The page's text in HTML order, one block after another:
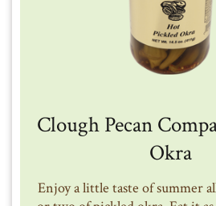
Clough Pecan
Okra
Enjoy a little taste of summer